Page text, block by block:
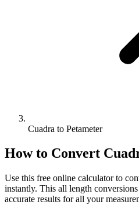
Cuadra to Petameter
How to Convert
Use this free online calculator to
instantly. This all length conversions
accurate results for all your